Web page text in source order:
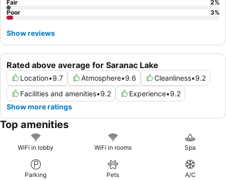
Rated above average for Saranac Lake
Location•9.7 Atmosphere•9.6 Cleanliness•9.2
Facilities and amenities•9.2 Experience•9.2
Show more ratings
Fair 2%
Poor
3%
Show reviews
Top amenities
WiFi in lobby WiFi in rooms Spa
Parking Pets A/C